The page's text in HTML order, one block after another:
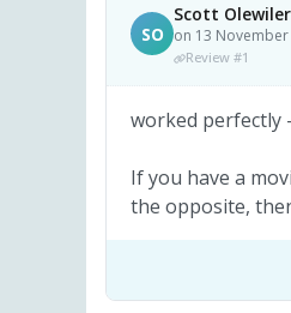
SO
Scott Olewiler
on 13 November
Review #1
worked perfectly
If you have a
the opposite,